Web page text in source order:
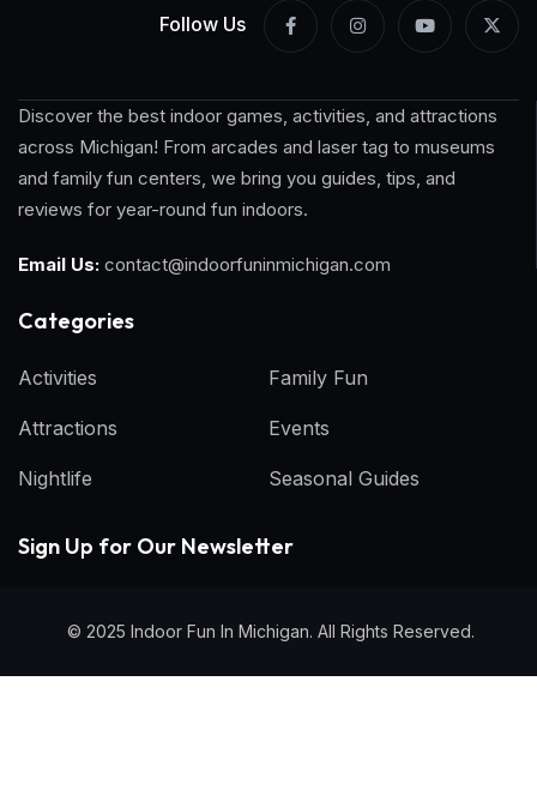
Follow Us
Discover the best indoor games, activities, and attractions
across Michigan! From arcades and laser tag to museums
and family fun centers, we bring you guides, tips, and
reviews for year-round fun indoors.
Email Us: contact@indoorfuninmichigan.com
Categories​
Activities
Attractions
Nightlife
Family Fun
Events
Seasonal Guides
Sign Up for Our Newsletter
© 2025 Indoor Fun In Michigan. All Rights Reserved.